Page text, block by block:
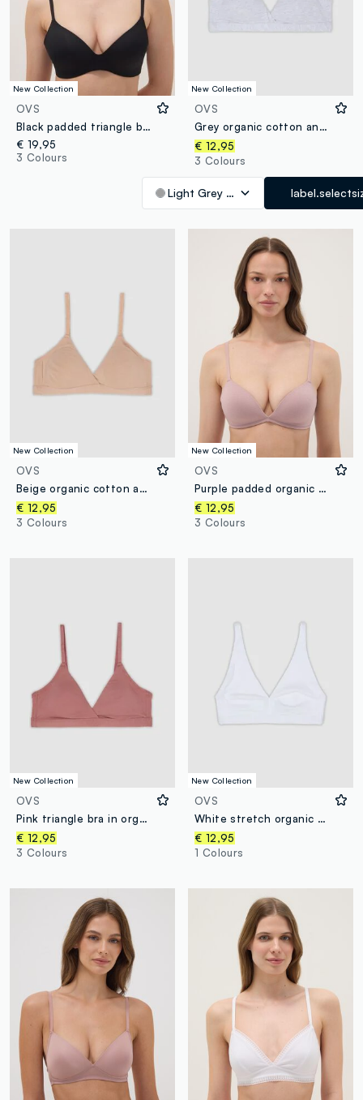
New Collection
OVS
Black padded triangle bra in stretch fabric
€ 19,95
3 Colours
New Collection
OVS
Grey organic cotton and stretch viscose triangle bra
€ 12,95
3 Colours
Light Grey Marl
New Collection
OVS
Beige organic cotton and stretch viscose triangle bra
€ 12,95
3 Colours
New Collection
OVS
Purple padded organic cotton bra
€ 12,95
3 Colours
New Collection
OVS
Pink triangle bra in organic cotton and stretch viscose
€ 12,95
3 Colours
New Collection
OVS
White stretch organic cotton triangle bra
€ 12,95
1 Colours